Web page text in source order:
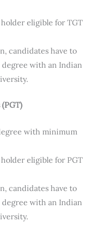
eligible for TGT
candidates have to
with an Indian
with minimum
eligible for PGT
candidates have to
with an Indian